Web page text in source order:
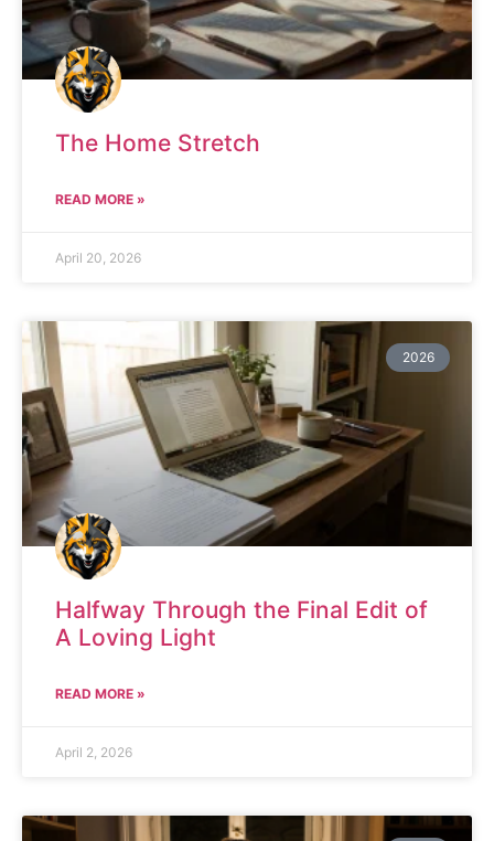
The Home Stretch
READ MORE »
April 20, 2026
2026
Halfway Through the Final Edit of
A Loving Light
READ MORE »
April 2, 2026